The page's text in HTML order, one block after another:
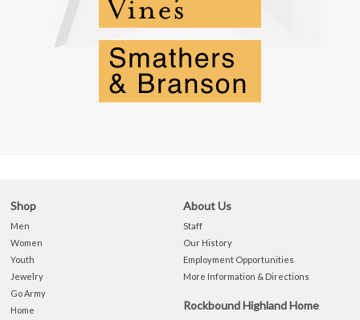
Shop
Men
Women
Youth
Jewelry
Go Army
Home
About Us
Staff
Our History
Employment Opportunities
More Information & Directions
Rockbound Highland Home